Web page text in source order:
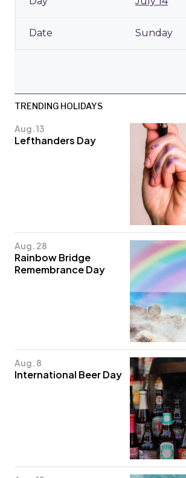
Sunday
TRENDING HOLIDAYS
Aug. 13
Lefthanders Day
Aug. 28
Rainbow Bridge
Remembrance Day
Aug. 8
International Beer Day